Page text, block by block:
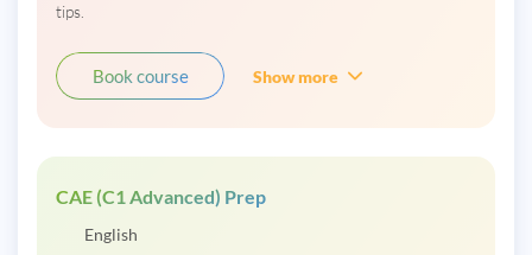
tips.
Book course Show more
CAE (C1 Advanced) Prep
English